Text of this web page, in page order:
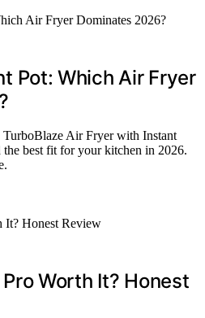
Pot: Which Air Fryer
Air Fryer with Instant
best fit for your kitchen in 2026.
Worth It? Honest